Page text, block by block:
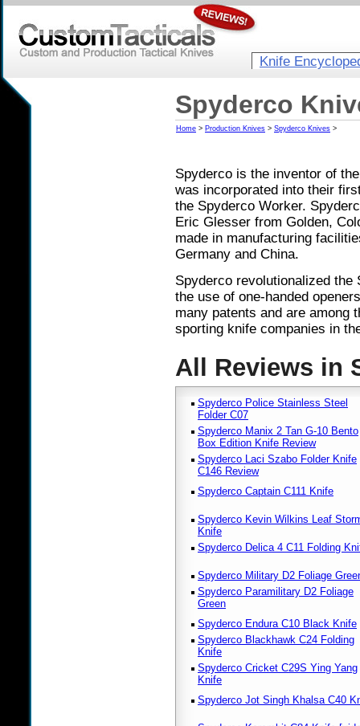
Knife
Spyderco
Home > Production Knives > Spyderco Knives >
Spyderco is the inventor of
was incorporated into their
the Spyderco Worker.
Eric Glesser from Golden,
made in manufacturing
Germany and China.
Spyderco revolutionalized
the use of one-handed
many patents and are among
sporting knife companies in
All Reviews in
Spyderco Police Stainless Steel
Folder C07
Spyderco Manix 2 Tan G-10 Bento
Box Edition Knife Review
Spyderco Laci Szabo Folder Knife
C146 Review
Spyderco Captain C111 Knife
Spyderco Kevin Wilkins Leaf
Knife
Spyderco Delica 4 C11 Folding
Spyderco Military D2 Foliage
Spyderco Paramilitary D2 Foliage
Green
Spyderco Endura C10 Black Knife
Spyderco Blackhawk C24 Folding
Knife
Spyderco Cricket C29S Ying Yang
Knife
Spyderco Jot Singh Khalsa C40